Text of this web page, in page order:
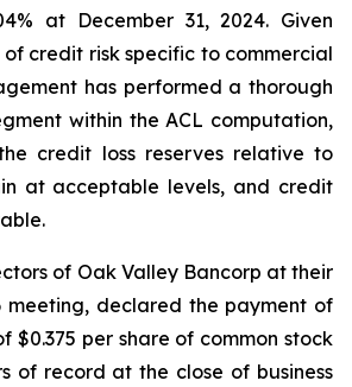
at December 31, 2024. Given
of credit risk specific to commercial
has performed a thorough
within the ACL computation,
credit loss reserves relative to
at acceptable levels, and credit
of Oak Valley Bancorp at their
meeting, declared the payment of
$0.375 per share of common stock
of record at the close of business